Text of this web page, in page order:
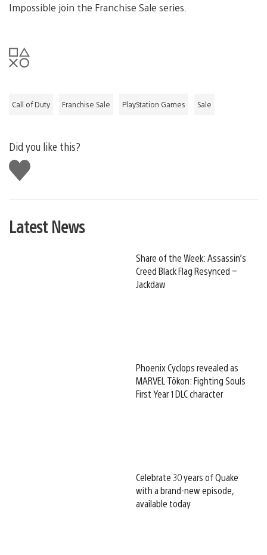
Impossible join the Franchise Sale series.
Call of Duty Franchise Sale PlayStation Games Sale
Did you like this?
Like
this
Latest News
Share of the Week: Assassin’s
Creed Black Flag Resynced –
Jackdaw
Phoenix Cyclops revealed as
MARVEL Tōkon: Fighting Souls
First Year 1 DLC character
Celebrate 30 years of Quake
with a brand-new episode,
available today